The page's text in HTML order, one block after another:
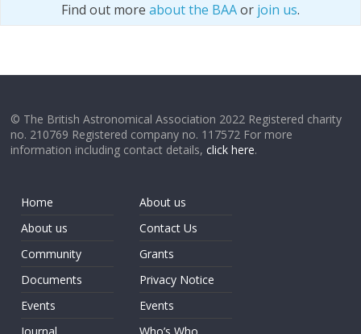
Find out more about the BAAor join us.
© The British Astronomical Association 2022 Registered charity
no. 210769 Registered company no. 117572 For more
information including contact details,click here.
Home
About us
Community
Documents
Events
About us
Contact Us
Grants
Privacy Notice
Events